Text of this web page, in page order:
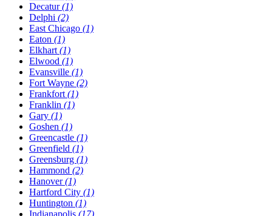
Decatur(1)
Delphi (2)
East Chicago (1)
Eaton (1)
Elkhart (1)
Elwood (1)
Evansville (1)
Fort Wayne (2)
Frankfort (1)
Franklin (1)
Gary (1)
Goshen (1)
Greencastle (1)
Greenfield (1)
Greensburg (1)
Hammond (2)
Hanover(1)
Hartford City (1)
Huntington (1)